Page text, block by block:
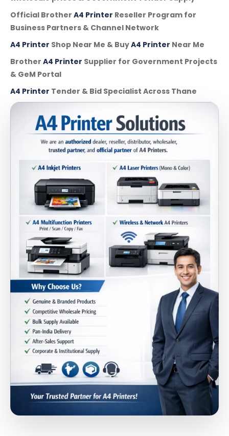
Official Brother A4 Printer Reseller Program for
Business Partners & Channel Network
A4 Printer Shop Near Me & BuyA4 Printer Near Me
Brother A4 Printer Supplier for Government Projects
& GeM Portal
A4 Printer Tender & Bid Specialist Across Thane